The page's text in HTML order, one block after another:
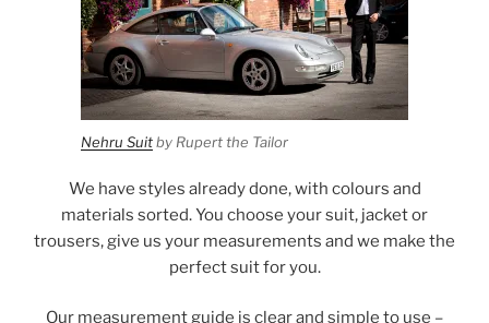
Nehru Suitby Rupert the Tailor
We have styles already done, with colours and
materials sorted. You choose your suit, jacket or
trousers, give us your measurements and we make the
perfect suit for you.
Our measurement guide is clear and simple to use –